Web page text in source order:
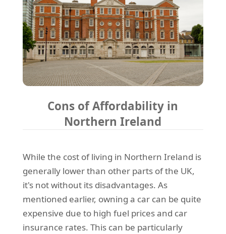
Cons of Affordability in
Northern Ireland
While the cost of living in Northern Ireland is
generally lower than other parts of the UK,
it's not without its disadvantages. As
mentioned earlier, owning a car can be quite
expensive due to high fuel prices and car
insurance rates. This can be particularly